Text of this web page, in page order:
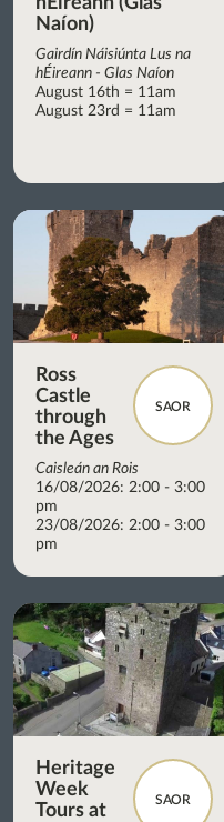
Naíon)
Gairdín Náisiúnta Lus na
hÉireann - Glas Naíon
August 16th = 11am
August 23rd = 11am
SAOR
Ross
Castle
through
the Ages
Caisleán an Rois
16/08/2026: 2:00 - 3:00
pm
23/08/2026: 2:00 - 3:00
pm
SAOR
Heritage
Week
Tours at